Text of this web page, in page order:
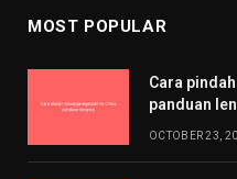
MOST POPULAR
Cara
panduan
OCTOBER 23,